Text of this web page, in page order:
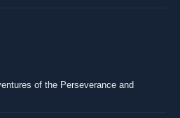
of the Perseverance and